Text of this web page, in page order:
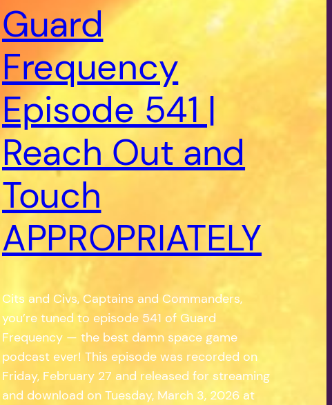
Guard
Frequency
Episode 541 |
Reach Out and
Touch
APPROPRIATELY
Cits and Civs, Captains and Commanders,
you’re tuned to episode 541 of Guard
Frequency — the best damn space game
podcast ever! This episode was recorded on
Friday, February 27 and released for streaming
and download on Tuesday, March 3, 2026 at